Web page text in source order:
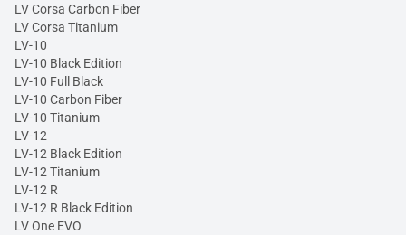
LV Corsa Carbon Fiber
LV Corsa Titanium
LV-10
LV-10 Black Edition
LV-10 Full Black
LV-10 Carbon Fiber
LV-10 Titanium
LV-12
LV-12 Black Edition
LV-12 Titanium
LV-12 R
LV-12 R Black Edition
LV One EVO